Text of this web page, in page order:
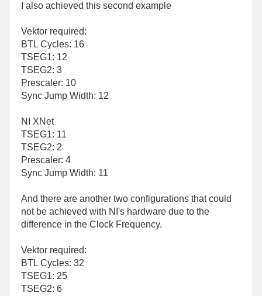
I also achieved this second example
Vektor required:
BTL Cycles: 16
TSEG1: 12
TSEG2: 3
Prescaler: 10
Sync Jump Width: 12
NI XNet
TSEG1: 11
TSEG2: 2
Prescaler: 4
Sync Jump Width: 11
And there are another two configurations that could
not be achieved with NI's hardware due to the
difference in the Clock Frequency.
Vektor required:
BTL Cycles: 32
TSEG1: 25
TSEG2: 6